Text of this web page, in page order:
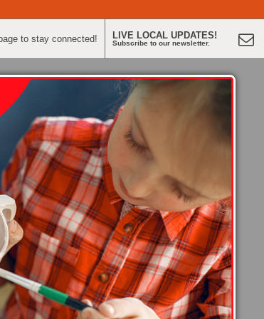
to stay connected! LIVE LOCAL UPDATES!
Subscribe to our newsletter.